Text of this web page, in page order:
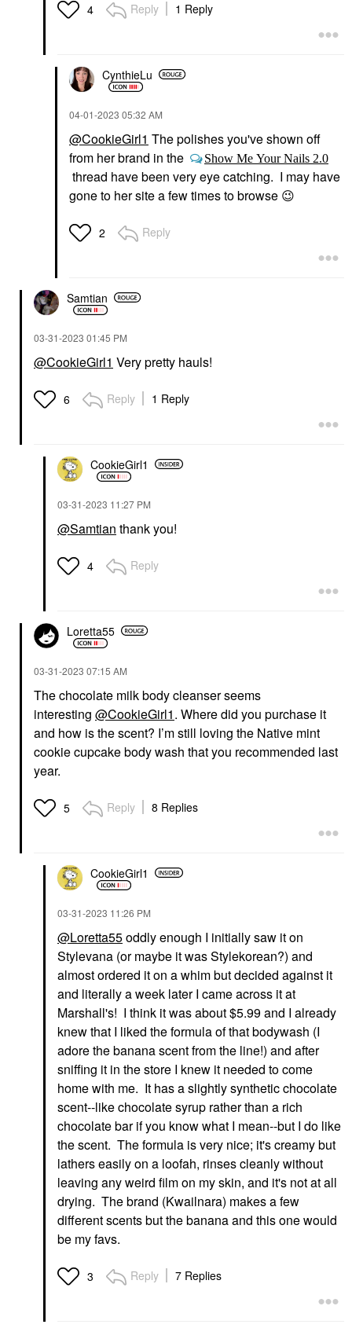
4 Reply 1 Reply
CynthieLu
‎04-01-2023 05:32 AM
@CookieGirl1 The polishes you've shown off
from her brand in the
Show Me Your Nails 2.0
thread have been very eye catching. I may have
gone to her site a few times to browse 😉
2 Reply
Samtian
‎03-31-2023 01:45 PM
@CookieGirl1 Very pretty hauls!
6 Reply 1 Reply
CookieGirl1
‎03-31-2023 11:27 PM
@Samtian thank you!
4 Reply
Loretta55
‎03-31-2023 07:15 AM
The chocolate milk body cleanser seems
interesting @CookieGirl1. Where did you purchase it
and how is the scent? I’m still loving the Native mint
cookie cupcake body wash that you recommended last
year.
5 Reply 8 Replies
CookieGirl1
‎03-31-2023 11:26 PM
@Loretta55oddly enough I initially saw it on
Stylevana (or maybe it was Stylekorean?) and
almost ordered it on a whim but decided against it
and literally a week later I came across it at
Marshall's! I think it was about $5.99 and I already
knew that I liked the formula of that bodywash (I
adore the banana scent from the line!) and after
sniffing it in the store I knew it needed to come
home with me. It has a slightly synthetic chocolate
scent--like chocolate syrup rather than a rich
chocolate bar if you know what I mean--but I do like
the scent. The formula is very nice; it's creamy but
lathers easily on a loofah, rinses cleanly without
leaving any weird film on my skin, and it's not at all
drying. The brand (Kwailnara) makes a few
different scents but the banana and this one would
be my favs.
3 Reply 7 Replies